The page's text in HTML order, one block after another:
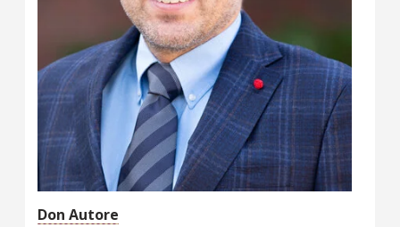
Don Autore